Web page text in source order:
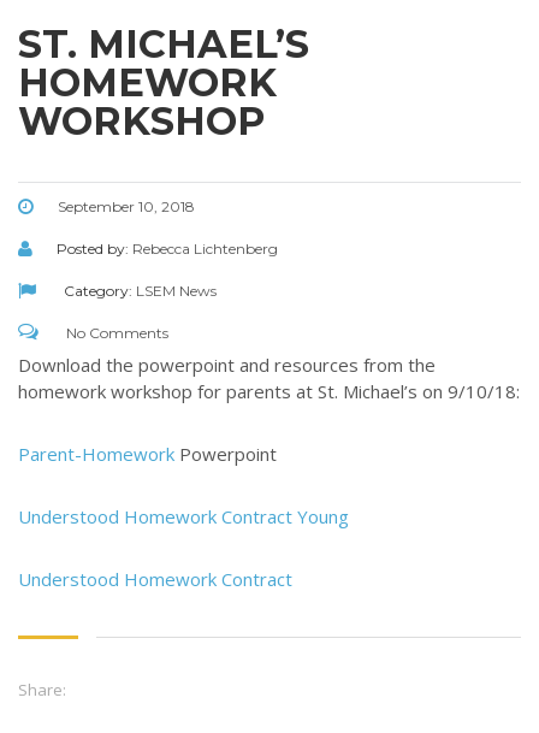
ST. MICHAEL’S
HOMEWORK
WORKSHOP
September 10, 2018
Posted by: Rebecca Lichtenberg
Category: LSEM News
No Comments
Download the powerpoint and resources from the
homework workshop for parents at St. Michael’s on 9/10/18:
Parent-Homework Powerpoint
Understood Homework Contract Young
Understood Homework Contract
Share: